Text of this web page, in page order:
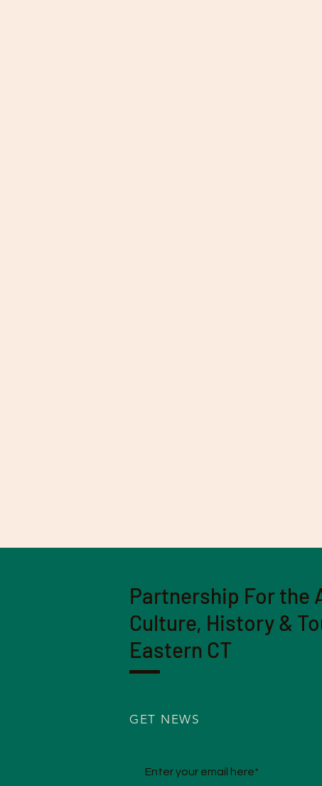
Partnership For the
Culture, History &
Eastern CT
GET NEWS